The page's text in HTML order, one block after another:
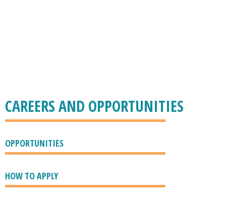
CAREERS AND OPPORTUNITIES
OPPORTUNITIES
HOW TO APPLY